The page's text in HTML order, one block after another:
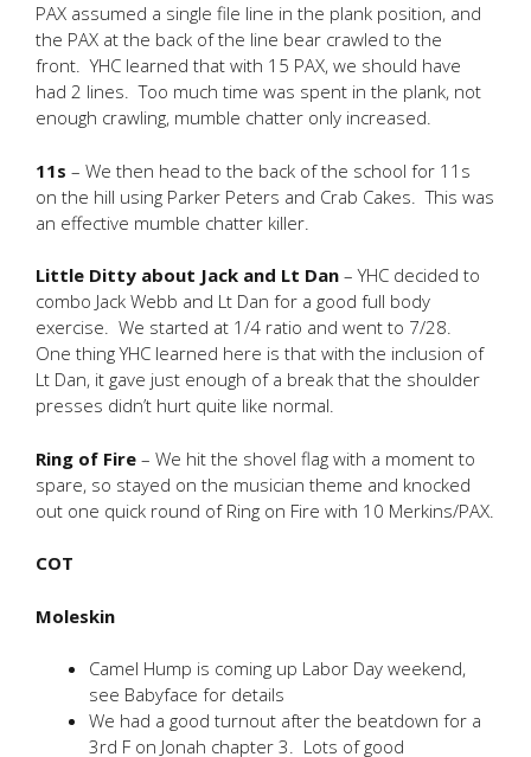
PAX assumed a single file line in the plank position, and
the PAX at the back of the line bear crawled to the
front. YHC learned that with 15 PAX, we should have
had 2 lines. Too much time was spent in the plank, not
enough crawling, mumble chatter only increased.
11s – We then head to the back of the school for 11s
on the hill using Parker Peters and Crab Cakes. This was
an effective mumble chatter killer.
Little Ditty about Jack and Lt Dan – YHC decided to
combo Jack Webb and Lt Dan for a good full body
exercise. We started at 1/4 ratio and went to 7/28.
One thing YHC learned here is that with the inclusion of
Lt Dan, it gave just enough of a break that the shoulder
presses didn’t hurt quite like normal.
Ring of Fire – We hit the shovel flag with a moment to
spare, so stayed on the musician theme and knocked
out one quick round of Ring on Fire with 10 Merkins/PAX.
COT
Moleskin
Camel Hump is coming up Labor Day weekend,
see Babyface for details
We had a good turnout after the beatdown for a
3rd F on Jonah chapter 3. Lots of good